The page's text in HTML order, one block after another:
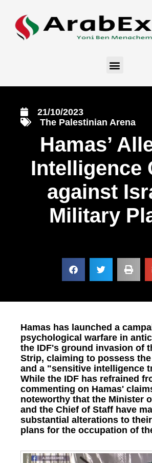
21/10/2023
The Palestinian Arena
Hamas’
Intelligence
against
Military
Hamas has launched a
psychological warfare in
the IDF's ground invasion of
Strip, claiming to possess
and a "sensitive intelligence
While the IDF has refrained
commenting on Hamas'
noteworthy that the Minister
and the Chief of Staff have
substantial alterations to
plans for the occupation of